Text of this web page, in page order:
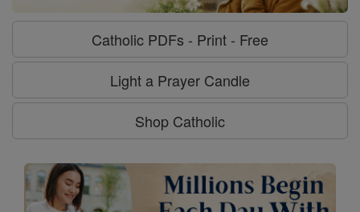
Catholic PDFs - Print - Free
Light a Prayer Candle
Shop Catholic